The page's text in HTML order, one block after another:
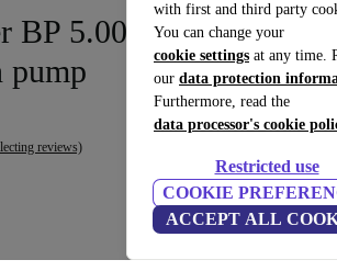
with first and third party
You can change your
cookie settings at any time.
our data protection
Furthermore, read the
data processor's cookie
Restricted use
COOKIE
ACCEPT ALL
BP 5.000 Garden
pump
reviews)